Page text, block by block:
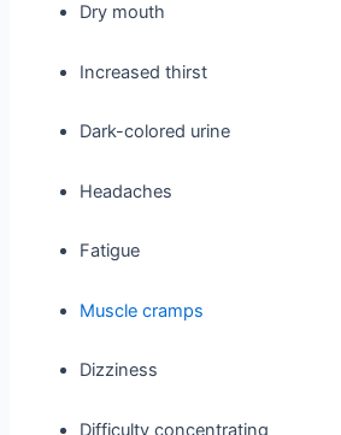
Dry mouth
Increased thirst
Dark-colored urine
Headaches
Fatigue
Muscle cramps
Dizziness
Difficulty concentrating